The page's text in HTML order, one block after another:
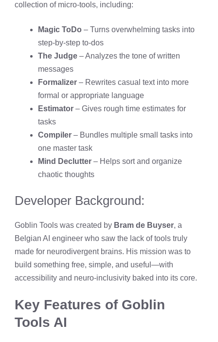
collection of micro-tools, including:
Magic ToDo – Turns overwhelming tasks into
step-by-step to-dos
The Judge – Analyzes the tone of written
messages
Formalizer – Rewrites casual text into more
formal or appropriate language
Estimator – Gives rough time estimates for
tasks
Compiler – Bundles multiple small tasks into
one master task
Mind Declutter – Helps sort and organize
chaotic thoughts
Developer Background:
Goblin Tools was created by Bram de Buyser, a
Belgian AI engineer who saw the lack of tools truly
made for neurodivergent brains. His mission was to
build something free, simple, and useful—with
accessibility and neuro-inclusivity baked into its core.
Key Features of Goblin
Tools AI